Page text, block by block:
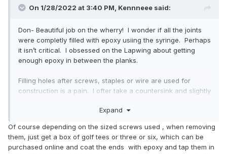
On 1/28/2022 at 3:40 PM, Kennneee said:
Don- Beautiful job on the wherry! I wonder if all the joints
were completly filled with epoxy usiing the syringe. Perhaps
it isn’t critical. I obsessed on the Lapwing about getting
enough epoxy in between the planks.
Filling holes after screws, staples or wire are used for
construction is a pain. I ofter take a countersink and slightly
easier getting epoxy into the holes. Going underneath the
light will shine through each hole. Fill from underneath first.
Expand
Of course depending on the sized screws used , when removing
them, just get a box of golf tees or three or six, which can be
purchased online and coat the ends with epoxy and tap them in